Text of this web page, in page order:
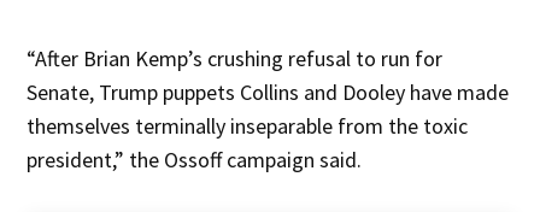
“After Brian Kemp’s crushing refusal to run for
Senate, Trump puppets Collins and Dooley have made
themselves terminally inseparable from the toxic
president,” the Ossoff campaign said.